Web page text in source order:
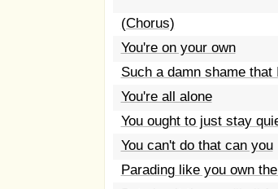
(Chorus)
You're on your own
Such a damn shame
You're all alone
You ought to just stay
You can't do that can you
Parading like you own